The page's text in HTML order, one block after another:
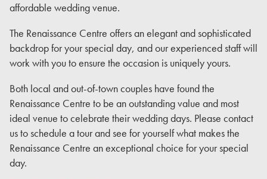
affordable wedding venue.
The Renaissance Centre offers an elegant and sophisticated
backdrop for your special day, and our experienced staff will
work with you to ensure the occasion is uniquely yours.
Both local and out-of-town couples have found the
Renaissance Centre to be an outstanding value and most
ideal venue to celebrate their wedding days. Please contact
us to schedule a tour and see for yourself what makes the
Renaissance Centre an exceptional choice for your special
day.